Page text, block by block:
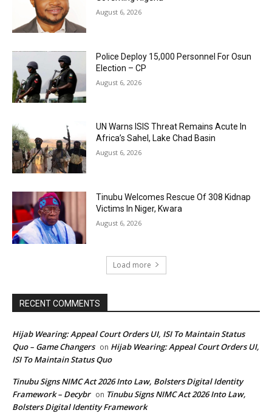
August 6, 2026
Police Deploy 15,000 Personnel For Osun
Election – CP
August 6, 2026
UN Warns ISIS Threat Remains Acute In
Africa’s Sahel, Lake Chad Basin
August 6, 2026
Tinubu Welcomes Rescue Of 308 Kidnap
Victims In Niger, Kwara
August 6, 2026
Load more
RECENT COMMENTS
Hijab Wearing: Appeal Court Orders UI, ISI To Maintain Status
Quo – Game Changers on Hijab Wearing: Appeal Court Orders UI,
ISI To Maintain Status Quo
Tinubu Signs NIMC Act 2026 Into Law, Bolsters Digital Identity
Framework – Decybr on Tinubu Signs NIMC Act 2026 Into Law,
Bolsters Digital Identity Framework